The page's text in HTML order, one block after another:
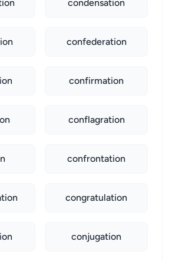
condensation
confederation
confirmation
conflagration
confrontation
congratulation
conjugation